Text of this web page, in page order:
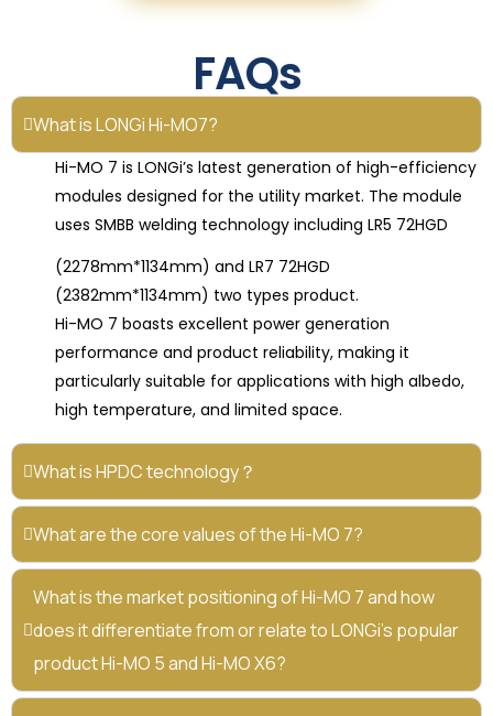
FAQs
What is LONGi Hi-MO7?
Hi-MO 7 is LONGi’s latest generation of high-efficiency
modules designed for the utility market. The module
uses SMBB welding technology including LR5 72HGD
(2278mm*1134mm) and LR7 72HGD
(2382mm*1134mm) two types product.
Hi-MO 7 boasts excellent power generation
performance and product reliability, making it
particularly suitable for applications with high albedo,
high temperature, and limited space.
What is HPDC technology？
What are the core values of the Hi-MO 7?
What is the market positioning of Hi-MO 7 and how
does it differentiate from or relate to LONGi’s popular
product Hi-MO 5 and Hi-MO X6?